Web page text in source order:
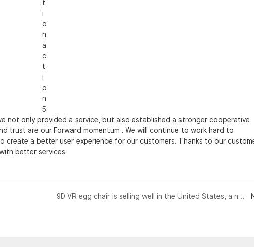
not only provided a service, but also established a stronger cooperative
trust are our Forward momentum . We will continue to work hard to
create a better user experience for our customers. Thanks to our
better services.
9D VR egg chair is selling well in the United States, a new VR entertainment experience！